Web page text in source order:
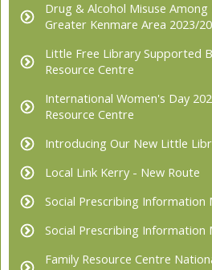
Drug & Alcohol Misuse Among
Greater Kenmare Area 2023/
Little Free Library Supported
Resource Centre
International Women's Day
Resource Centre
Introducing Our New Little
Local Link Kerry - New Route
Social Prescribing Information
Social Prescribing Information
Family Resource Centre